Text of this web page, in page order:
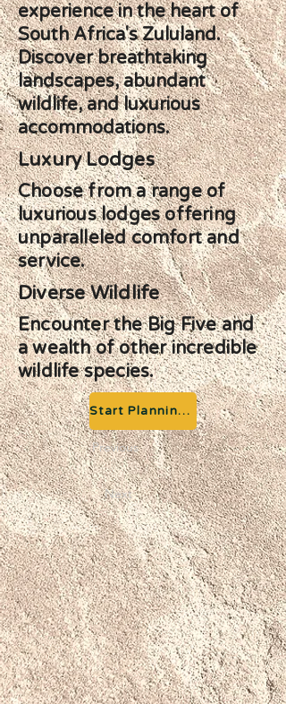
experience in the heart of
South Africa's Zululand.
Discover breathtaking
landscapes, abundant
wildlife, and luxurious
accommodations.
Luxury Lodges
Choose from a range of
luxurious lodges offering
unparalleled comfort and
service.
Diverse Wildlife
Encounter the Big Five and
a wealth of other incredible
wildlife species.
Start Planning your Adventure
Previous
Next